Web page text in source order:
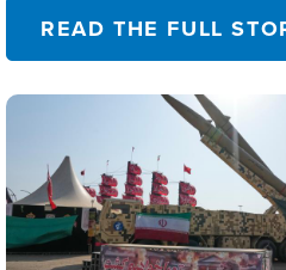
READ THE FULL
Image